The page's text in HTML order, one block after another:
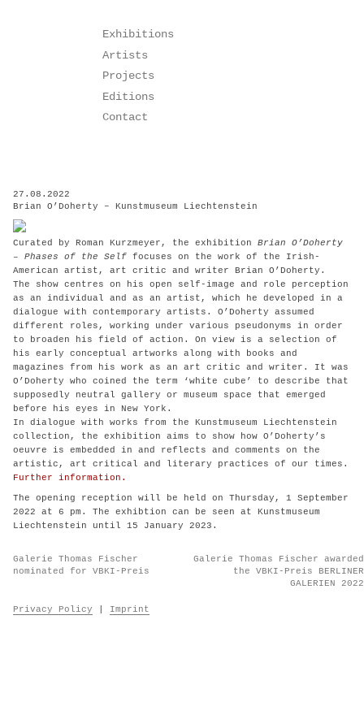
Exhibitions
Artists
Projects
Editions
Contact
27.08.2022
Brian O’Doherty – Kunstmuseum Liechtenstein
Curated by Roman Kurzmeyer, the exhibition Brian O’Doherty
– Phases of the Self focuses on the work of the Irish-
American artist, art critic and writer Brian O’Doherty.
The show centres on his open self-image and role perception
as an individual and as an artist, which he developed in a
dialogue with contemporary artists. O’Doherty assumed
different roles, working under various pseudonyms in order
to broaden his field of action. On view is a selection of
his early conceptual artworks along with books and
magazines from his work as an art critic and writer. It was
O’Doherty who coined the term ‘white cube’ to describe that
supposedly neutral gallery or museum space that emerged
before his eyes in New York.
In dialogue with works from the Kunstmuseum Liechtenstein
collection, the exhibition aims to show how O’Doherty’s
oeuvre is embedded in and reflects and comments on the
artistic, art critical and literary practices of our times.
Further information.
The opening reception will be held on Thursday, 1 September
2022 at 6 pm. The exhibtion can be seen at Kunstmuseum
Liechtenstein until 15 January 2023.
Post
navigation
Galerie Thomas Fischer
nominated for VBKI-Preis
Galerie Thomas Fischer awarded
the VBKI-Preis BERLINER
GALERIEN 2022
Privacy Policy Imprint